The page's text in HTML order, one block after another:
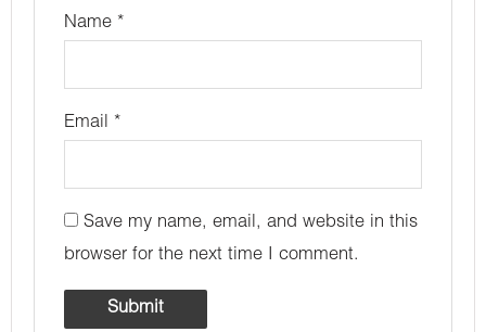
Name *
Email *
Save my name, email, and website in this
browser for the next time I comment.